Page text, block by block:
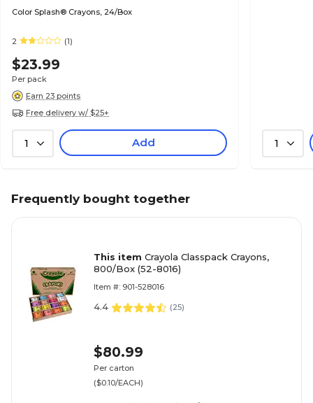
Color Splash® Crayons, 24/Box
2 (1)
$23.99
Per pack
Earn 23 points
Free delivery w/ $25+
1 Add 1
Frequently bought together
This item Crayola Classpack Crayons,
800/Box (52-8016)
Item #: 901-528016
4.4 (25)
$80.99
Per carton
($0.10/EACH)